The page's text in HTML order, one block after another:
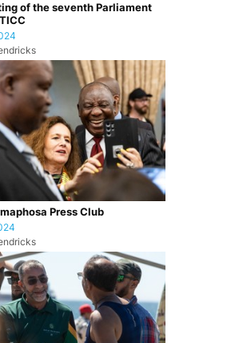
of the seventh Parliament
Press Club